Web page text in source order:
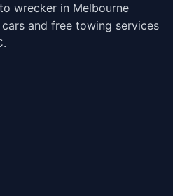
wrecker in Melbourne
and free towing services